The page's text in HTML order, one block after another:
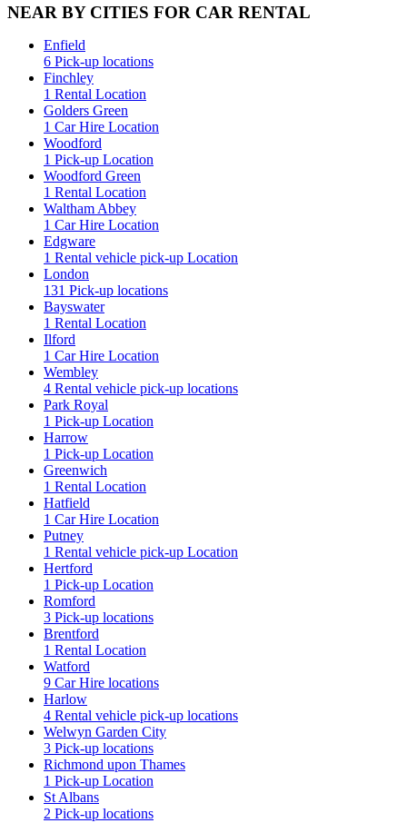
NEAR BY CITIES FOR CAR RENTAL
Enfield
6 Pick-up locations
Finchley
1 Rental Location
Golders Green
1 Car Hire Location
Woodford
1 Pick-up Location
Woodford Green
1 Rental Location
Waltham Abbey
1 Car Hire Location
Edgware
1 Rental vehicle pick-up Location
London
131 Pick-up locations
Bayswater
1 Rental Location
Ilford
1 Car Hire Location
Wembley
4 Rental vehicle pick-up locations
Park Royal
1 Pick-up Location
Harrow
1 Pick-up Location
Greenwich
1 Rental Location
Hatfield
1 Car Hire Location
Putney
1 Rental vehicle pick-up Location
Hertford
1 Pick-up Location
Romford
3 Pick-up locations
Brentford
1 Rental Location
Watford
9 Car Hire locations
Harlow
4 Rental vehicle pick-up locations
Welwyn Garden City
3 Pick-up locations
Richmond upon Thames
1 Pick-up Location
St Albans
2 Pick-up locations